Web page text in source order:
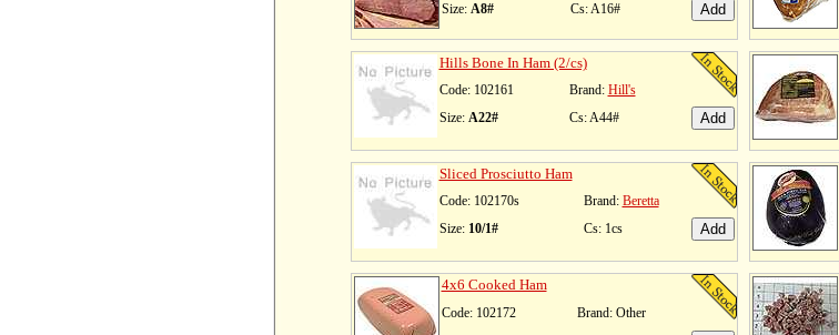
Size: A8# Cs: A16#
Hills Bone In Ham (2/cs)
Code: 102161 Brand: Hill's
Size: A22# Cs: A44#
Sliced Prosciutto Ham
Code: 102170s Brand: Beretta
Size: 10/1# Cs: 1cs
4x6 Cooked Ham
Code: 102172
Brand: Other